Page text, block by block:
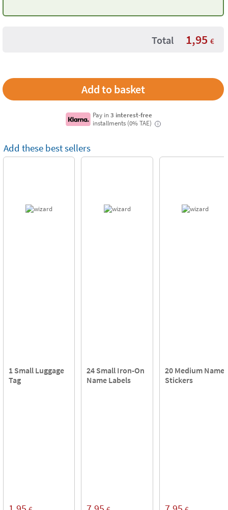
Total 1,95 €
Pay in3 interest-free
installments (0% TAE)
i
Add these best sellers
1 Small Luggage
Tag
24 Small Iron-On
Name Labels
20 Medium Name
Stickers